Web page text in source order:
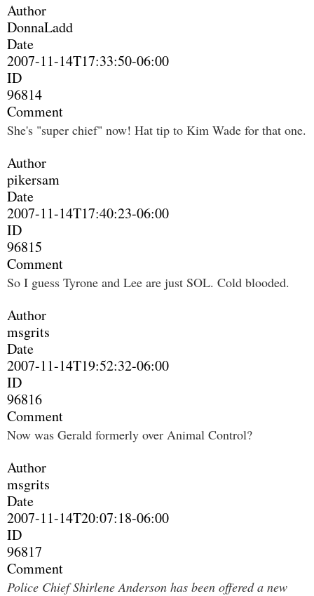
Author
DonnaLadd
Date
2007-11-14T17:33:50-06:00
ID
96814
Comment
She's "super chief" now! Hat tip to Kim Wade for that one.
Author
pikersam
Date
2007-11-14T17:40:23-06:00
ID
96815
Comment
So I guess Tyrone and Lee are just SOL. Cold blooded.
Author
msgrits
Date
2007-11-14T19:52:32-06:00
ID
96816
Comment
Now was Gerald formerly over Animal Control?
Author
msgrits
Date
2007-11-14T20:07:18-06:00
ID
96817
Comment
Police Chief Shirlene Anderson has been offered a new